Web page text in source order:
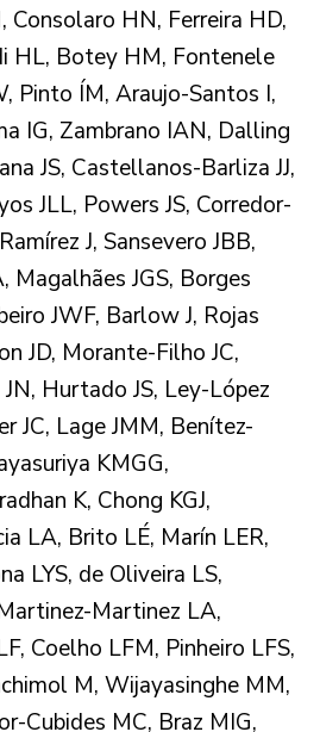
Consolaro HN, Ferreira HD,
HL, Botey HM, Fontenele
Pinto ÍM, Araujo-Santos I,
IG, Zambrano IAN, Dalling
JS, Castellanos-Barliza JJ,
JLL, Powers JS, Corredor-
J, Sansevero JBB,
Magalhães JGS, Borges
JWF, Barlow J, Rojas
JD, Morante-Filho JC,
Hurtado JS, Ley-López
JC, Lage JMM, Benítez-
KMGG,
K, Chong KGJ,
LA, Brito LÉ, Marín LER,
LYS, de Oliveira LS,
Martinez LA,
Coelho LFM, Pinheiro LFS,
M, Wijayasinghe MM,
Cubides MC, Braz MIG,